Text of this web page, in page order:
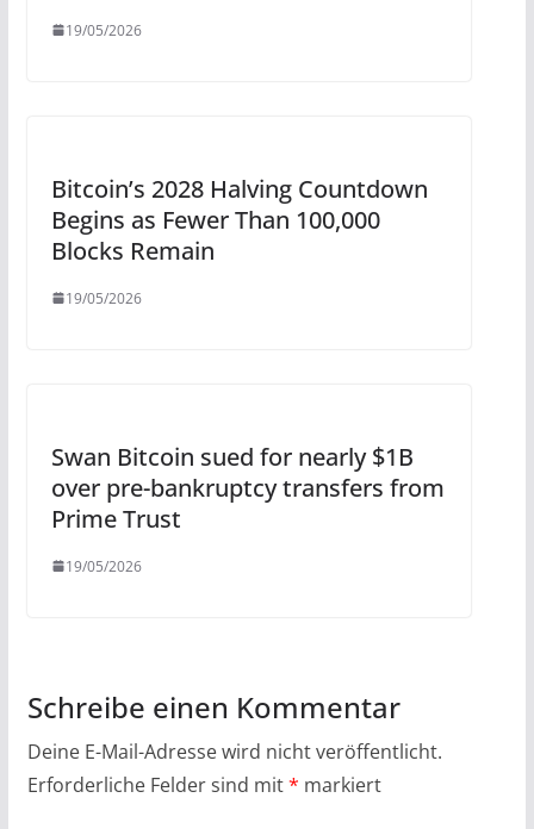
19/05/2026
Bitcoin’s 2028 Halving Countdown
Begins as Fewer Than 100,000
Blocks Remain
19/05/2026
Swan Bitcoin sued for nearly $1B
over pre-bankruptcy transfers from
Prime Trust
19/05/2026
Schreibe einen Kommentar
Deine E-Mail-Adresse wird nicht veröffentlicht.
Erforderliche Felder sind mit* markiert